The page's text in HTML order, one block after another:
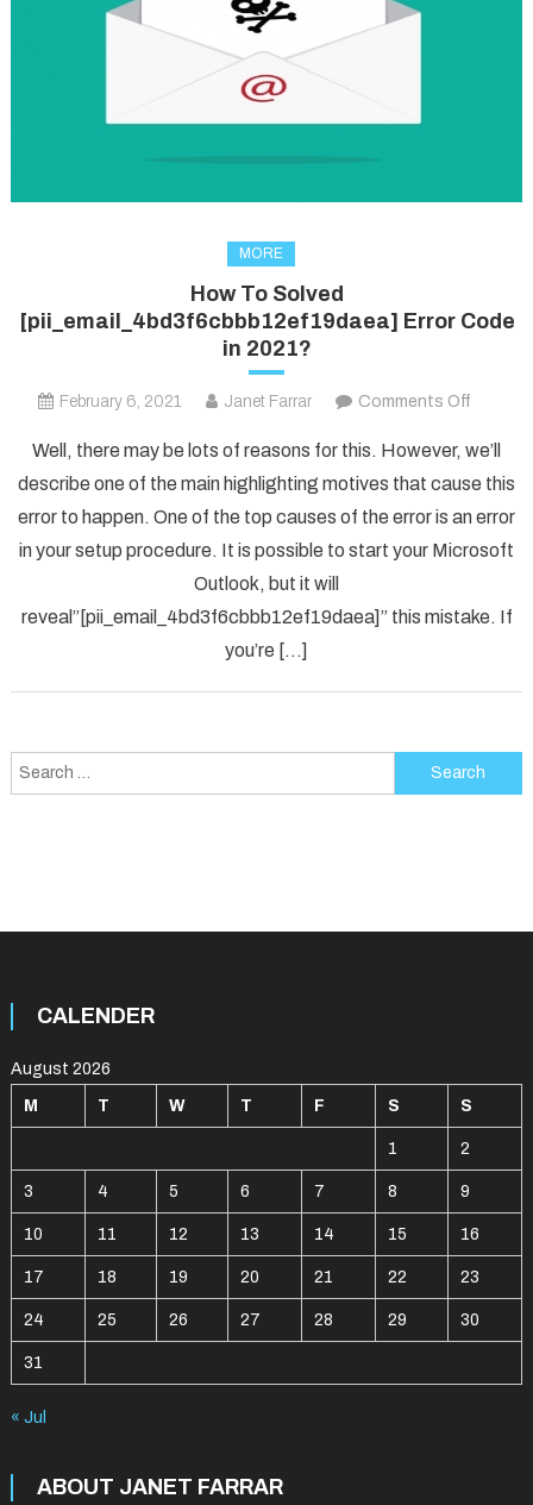
MORE
How To Solved
[pii_email_4bd3f6cbbb12ef19daea] Error Code
in 2021?
February 6, 2021 Janet Farrar Comments Off
To
Solved
Error
in
Well, there may be lots of reasons for this. However, we’ll
describe one of the main highlighting motives that cause this
error to happen. One of the top causes of the error is an error
in your setup procedure. It is possible to start your Microsoft
Outlook, but it will
reveal”[pii_email_4bd3f6cbbb12ef19daea]” this mistake. If
you’re […]
Search
for:
CALENDER
August 2026
M T W T F S S
1 2
3 4 5 6 7 8 9
10 11 12 13 14 15 16
17 18 19 20 21 22 23
24 25 26 27 28 29 30
31
« Jul
ABOUT JANET FARRAR